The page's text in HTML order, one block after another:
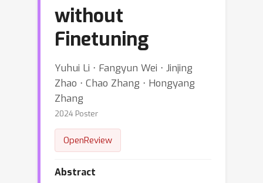
without
Finetuning
Yuhui Li ⋅ Fangyun Wei ⋅ Jinjing
Zhao ⋅ Chao Zhang ⋅ Hongyang
Zhang
2024 Poster
OpenReview
Abstract